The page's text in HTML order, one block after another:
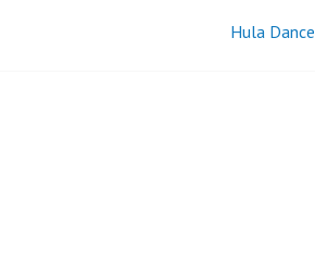
Hula Dance